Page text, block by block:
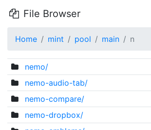
File Browser
Home mint pool main n
nemo/
nemo-audio-tab/
nemo-compare/
nemo-dropbox/